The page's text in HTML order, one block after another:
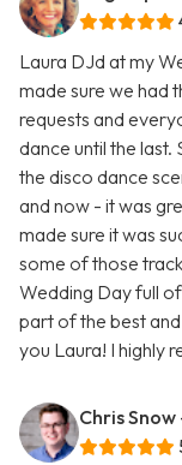
Laura DJd at my
made sure we had
requests and
dance until the
the disco dance
and now - it was
made sure it was
some of those
Wedding Day full
part of the best
you Laura! I highly
Chris Snow